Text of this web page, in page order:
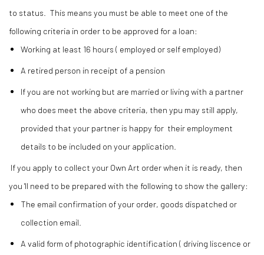
to status. This means you must be able to meet one of the
following criteria in order to be approved for a loan:
Working at least 16 hours ( employed or self employed)
A retired person in receipt of a pension
If you are not working but are married or living with a partner
who does meet the above criteria, then ypu may still apply,
provided that your partner is happy for their employment
details to be included on your application.
If you apply to collect your Own Art order when it is ready, then
you 'll need to be prepared with the following to show the gallery:
The email confirmation of your order, goods dispatched or
collection email.
A valid form of photographic identification ( driving liscence or